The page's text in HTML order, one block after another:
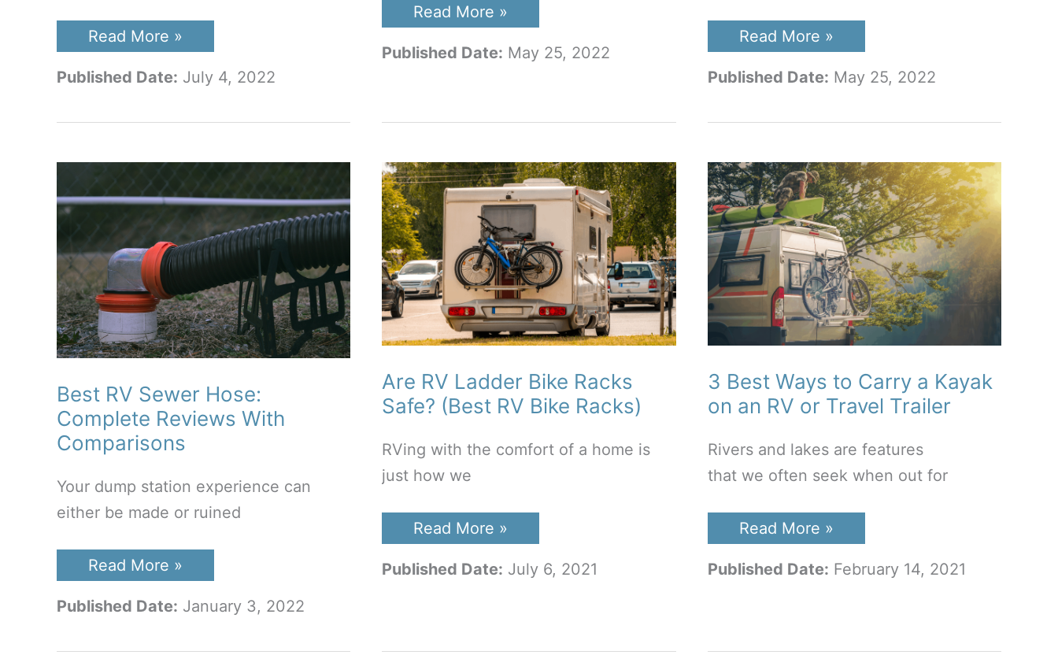
Best
RV
Stabilizer
Jacks:
Read More »
Published Date: July 4, 2022
Best
RV
Wheel
Chocks
Read More »
Published Date: May 25, 2022
Best
RV
TV
Antenna
New
Year
Read More »
Published Date: May 25, 2022
Best RV Sewer Hose:
Complete Reviews With
Comparisons
Your dump station experience can
either be made or ruined
Best
RV
Sewer
Hose:
Read More »
Published Date: January 3, 2022
Are RV Ladder Bike Racks
Safe? (Best RV Bike Racks)
RVing with the comfort of a home is
just how we
Are
RV
Ladder
Bike
Bike
Read More »
Published Date: July 6, 2021
3 Best Ways to Carry a Kayak
on an RV or Travel Trailer
Rivers and lakes are features
that we often seek when out for
3
Best
Ways
to
an
Read More »
Published Date: February 14, 2021